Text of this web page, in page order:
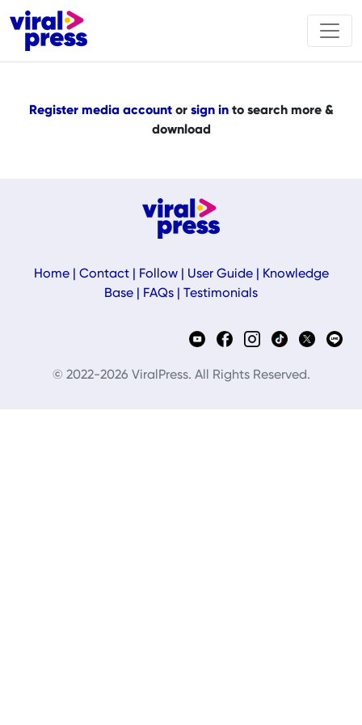
Register media accountor sign into search more &
download
Home| Contact| Follow| User Guide|
Knowledge
Base
FAQs Testimonials
© 2022-2026 ViralPress. All Rights Reserved.